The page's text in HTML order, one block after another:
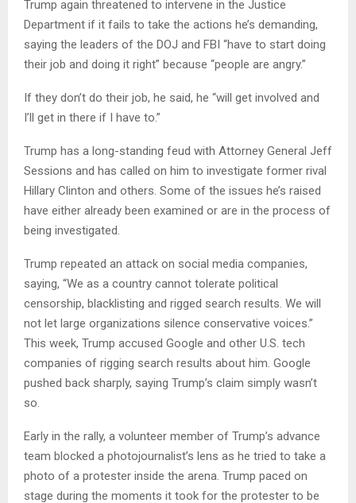
Trump again threatened to intervene in the Justice
Department if it fails to take the actions he’s demanding,
saying the leaders of the DOJ and FBI “have to start doing
their job and doing it right” because “people are angry.”
If they don’t do their job, he said, he “will get involved and
I’ll get in there if I have to.”
Trump has a long-standing feud with Attorney General Jeff
Sessions and has called on him to investigate former rival
Hillary Clinton and others. Some of the issues he’s raised
have either already been examined or are in the process of
being investigated.
Trump repeated an attack on social media companies,
saying, “We as a country cannot tolerate political
censorship, blacklisting and rigged search results. We will
not let large organizations silence conservative voices.”
This week, Trump accused Google and other U.S. tech
companies of rigging search results about him. Google
pushed back sharply, saying Trump’s claim simply wasn’t
so.
Early in the rally, a volunteer member of Trump’s advance
team blocked a photojournalist’s lens as he tried to take a
photo of a protester inside the arena. Trump paced on
stage during the moments it took for the protester to be